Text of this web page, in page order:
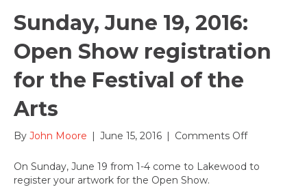
Sunday, June 19, 2016:
Open Show registration
for the Festival of the
Arts
By John Moore | June 15, 2016 | Comments Offon
June
On Sunday, June 19 from 1-4 come to Lakewood to
register your artwork for the Open Show.